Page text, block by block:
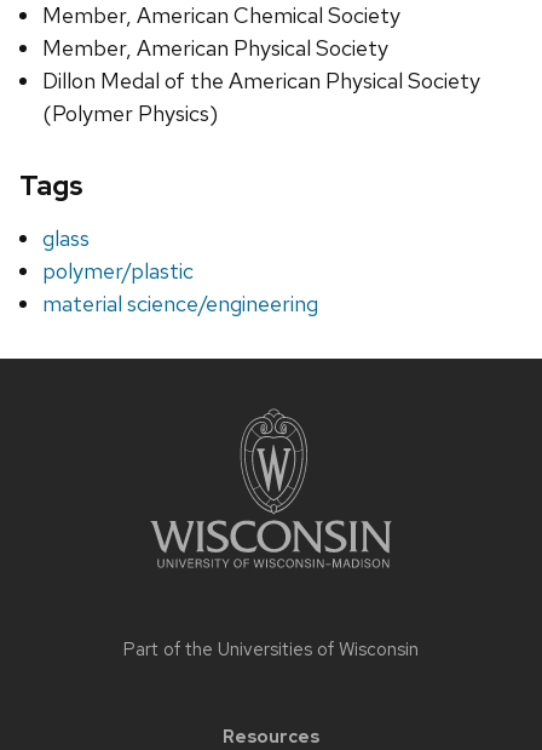
Member, American Chemical Society
Member, American Physical Society
Dillon Medal of the American Physical Society
(Polymer Physics)
Tags
glass
polymer/plastic
material science/engineering
Part of the Universities of Wisconsin
Resources